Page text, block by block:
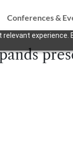
Conferences &